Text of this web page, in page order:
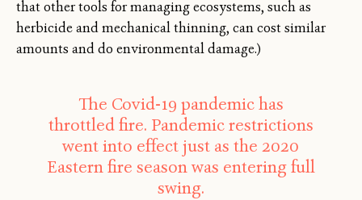
that other tools for managing ecosystems, such as
herbicide and mechanical thinning, can cost similar
amounts and do environmental damage.)
The Covid-19 pandemic has
throttled fire. Pandemic restrictions
went into effect just as the 2020
Eastern fire season was entering full
swing.